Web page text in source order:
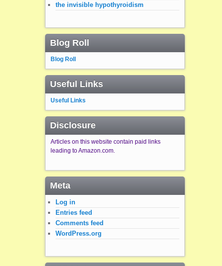
the invisible hypothyroidism
Blog Roll
Blog Roll
Useful Links
Useful Links
Disclosure
Articles on this website contain paid links
leading to Amazon.com.
Meta
Log in
Entries feed
Comments feed
WordPress.org